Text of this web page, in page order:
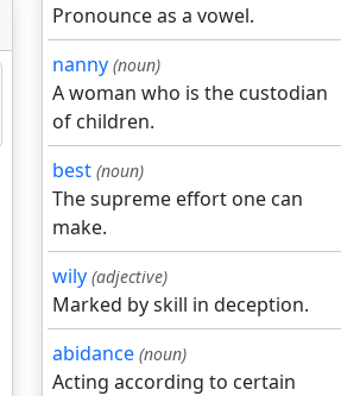
Pronounce as a vowel.
nanny (noun)
A woman who is the custodian
of children.
best (noun)
The supreme effort one can
make.
wily (adjective)
Marked by skill in deception.
abidance (noun)
Acting according to certain